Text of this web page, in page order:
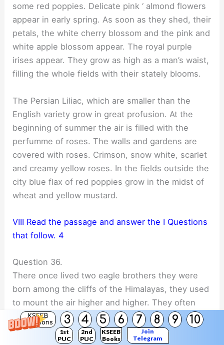
KSEEB
Solutions
3 4 5 6 7 8 9 10
1st
PUC
2nd
PUC
KSEEB
Books
Join
Telegram
some red poppies. Delicate pink ‘ almond flowers
appear in early spring. As soon as they shed, their
petals, the white cherry blossom and the pink and
white apple blossom appear. The royal purple
irises appear. They grow as high as a man’s waist,
filling the whole fields with their stately blooms.
The Persian Liliac, which are smaller than the
English variety grow in great profusion. At the
beginning of summer the air is filled with the
perfumme of roses. The walls and gardens are
covered with roses. Crimson, snow white, scarlet
and creamy yellow roses. In the fields outside the
city blue flax of red poppies grow in the midst of
wheat and yellow mustard.
VIII Read the passage and answer the I Questions
that follow. 4
Question 36.
There once lived two eagle brothers they were
born among the cliffs of the Himalayas, they used
to mount the air higher and higher. They often
raced each other. One day they wanted to reach
the sun they went on and on till the sun’s rays
could be tolerated. One of them Jatayu nearly